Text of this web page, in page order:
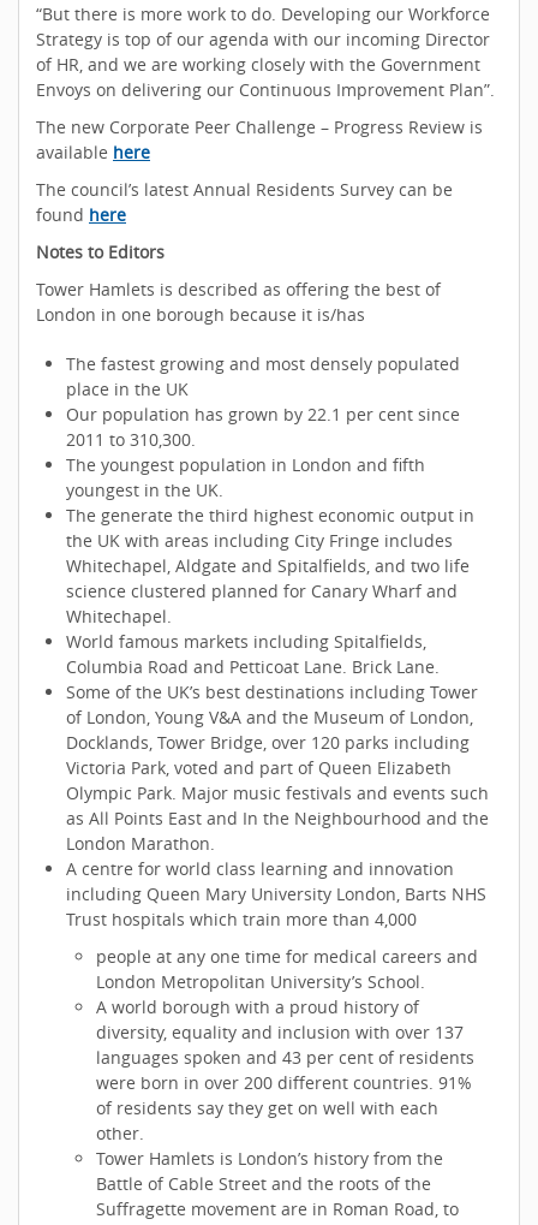
“But there is more work to do. Developing our Workforce
Strategy is top of our agenda with our incoming Director
of HR, and we are working closely with the Government
Envoys on delivering our Continuous Improvement Plan”.
The new Corporate Peer Challenge – Progress Review is
available here
The council’s latest Annual Residents Survey can be
found here
Notes to Editors
Tower Hamlets is described as offering the best of
London in one borough because it is/has
The fastest growing and most densely populated
place in the UK
Our population has grown by 22.1 per cent since
2011 to 310,300.
The youngest population in London and fifth
youngest in the UK.
The generate the third highest economic output in
the UK with areas including City Fringe includes
Whitechapel, Aldgate and Spitalfields, and two life
science clustered planned for Canary Wharf and
Whitechapel.
World famous markets including Spitalfields,
Columbia Road and Petticoat Lane. Brick Lane.
Some of the UK’s best destinations including Tower
of London, Young V&A and the Museum of London,
Docklands, Tower Bridge, over 120 parks including
Victoria Park, voted and part of Queen Elizabeth
Olympic Park. Major music festivals and events such
as All Points East and In the Neighbourhood and the
London Marathon.
A centre for world class learning and innovation
including Queen Mary University London, Barts NHS
Trust hospitals which train more than 4,000
people at any one time for medical careers and
London Metropolitan University’s School.
A world borough with a proud history of
diversity, equality and inclusion with over 137
languages spoken and 43 per cent of residents
were born in over 200 different countries. 91%
of residents say they get on well with each
other.
Tower Hamlets is London’s history from the
Battle of Cable Street and the roots of the
Suffragette movement are in Roman Road, to